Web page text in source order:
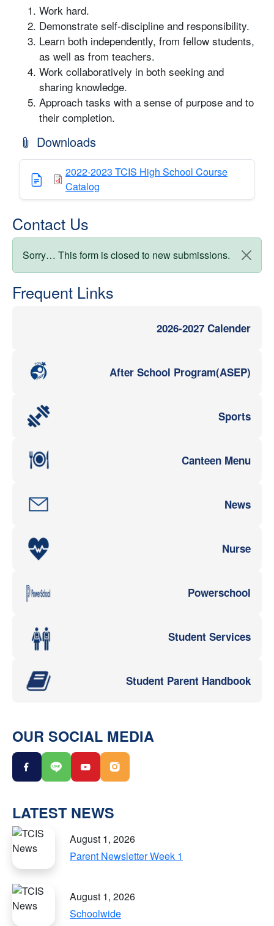
Work hard.
Demonstrate self-discipline and responsibility.
Learn both independently, from fellow students,
as well as from teachers.
Work collaboratively in both seeking and
sharing knowledge.
Approach tasks with a sense of purpose and to
their completion.
Downloads
2022-2023 TCIS High School Course
Catalog
Contact Us
Status message
Sorry… This form is closed to new submissions.
Frequent Links
2026-2027 Calender
After School Program(ASEP)
Sports
Canteen Menu
News
Nurse
Powerschool
Student Services
Student Parent Handbook
OUR SOCIAL MEDIA
LATEST NEWS
August 1, 2026
Parent Newsletter Week 1
August 1, 2026
Schoolwide